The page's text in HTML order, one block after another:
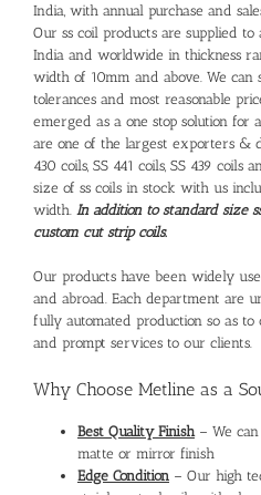
India, with annual purchase and
Our ss coil products are supplied to
India and worldwide in thickness
width of 10mm and above. We can
tolerances and most reasonable
emerged as a one stop solution for
are one of the largest exporters &
430 coils, SS 441 coils, SS 439 coils
size of ss coils in stock with us
width. In addition to standard size
custom cut strip coils.
Our products have been widely
and abroad. Each department are
fully automated production so as
and prompt services to our clients.
Why Choose Metline as a
Best Quality Finish – We
matte or mirror finish
Edge Condition – Our high